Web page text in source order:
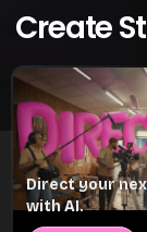
Create
Direct your
with AI.